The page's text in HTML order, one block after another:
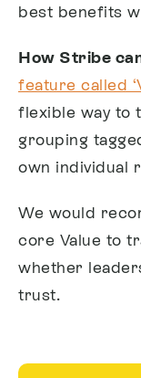
best benefits
How Stribe
feature called
flexible way to
grouping
own individual
We would
core Value to
whether
trust.